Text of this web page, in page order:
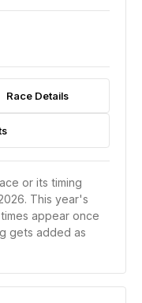
Race Details
or its timing
This year's
appear once
gets added as